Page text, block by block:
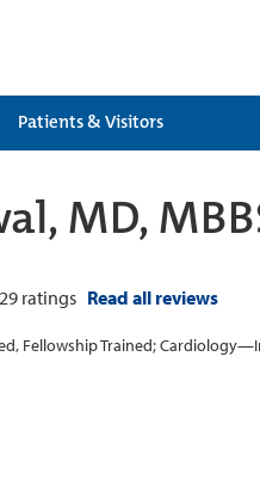
Patients & Visitors
MD,
ratings Read all reviews
Fellowship Trained;